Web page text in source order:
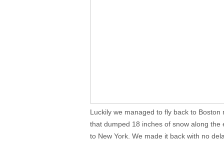
Luckily we managed to fly back to Boston
that dumped 18 inches of snow along
to New York. We made it back with no